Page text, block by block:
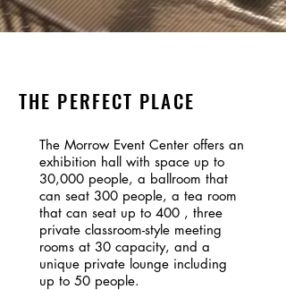
THE PERFECT PLACE
The Morrow Event Center offers an
exhibition hall with space up to
30,000 people, a ballroom that
can seat 300 people, a tea room
that can seat up to 400 , three
private classroom-style meeting
rooms at 30 capacity, and a
unique private lounge including
up to 50 people.